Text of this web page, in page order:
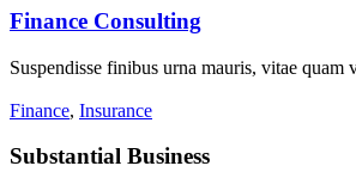
Finance Consulting
Suspendisse finibus urna mauris, vitae
Finance, Insurance
Substantial Business